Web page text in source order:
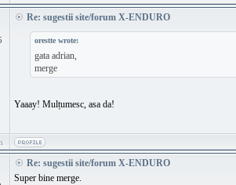
Re: sugestii site/forum X-ENDURO
orestte wrote:
gata adrian,
merge
Yaaay! Mulțumesc, asa da!
Re: sugestii site/forum X-ENDURO
Super bine merge.